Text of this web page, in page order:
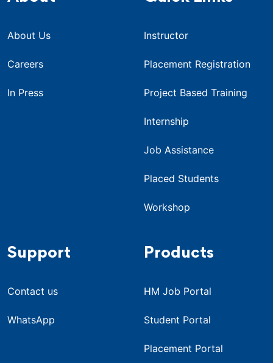
About Us
Careers
In Press
Instructor
Placement Registration
Project Based Training
Internship
Job Assistance
Placed Students
Workshop
Support
Contact us
WhatsApp
Products
HM Job Portal
Student Portal
Placement Portal